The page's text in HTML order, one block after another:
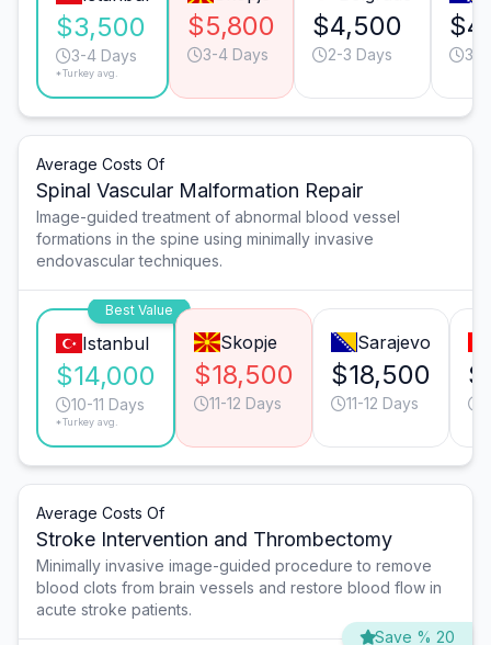
$3,500
3-4 Days
*Turkey avg.
$5,800
3-4 Days
$4,500
2-3 Days 3-
Average Costs Of
Spinal Vascular Malformation Repair
Image-guided treatment of abnormal blood vessel
formations in the spine using minimally invasive
endovascular techniques.
Best Value
Istanbul
$14,000
10-11 Days
*Turkey avg.
Skopje
$18,500
11-12 Days
Sarajevo
$18,500
11-12 Days
Average Costs Of
Stroke Intervention and Thrombectomy
Minimally invasive image-guided procedure to remove
blood clots from brain vessels and restore blood flow in
acute stroke patients.
Save % 20